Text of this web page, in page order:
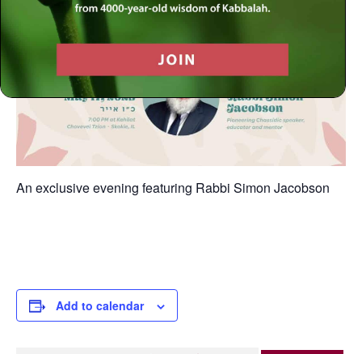
An exclusive evening featuring Rabbi Simon Jacobson
Add to calendar